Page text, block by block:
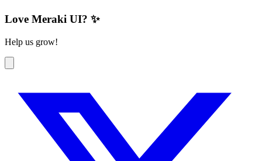
Love Meraki UI? ✨
Help us grow!